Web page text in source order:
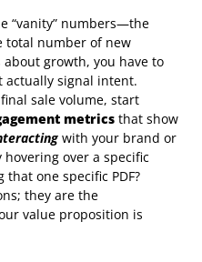
“vanity” numbers—the
total number of new
about growth, you have to
actually signal intent.
sale volume, start
metrics that show
with your brand or
over a specific
one specific PDF?
they are the
value proposition is